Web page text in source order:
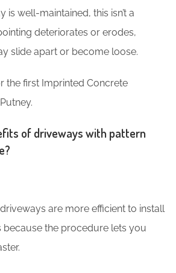
is well-maintained, this isn’t a
deteriorates or erodes,
slide apart or become loose.
the first Imprinted Concrete
of driveways with pattern
are more efficient to install
because the procedure lets you